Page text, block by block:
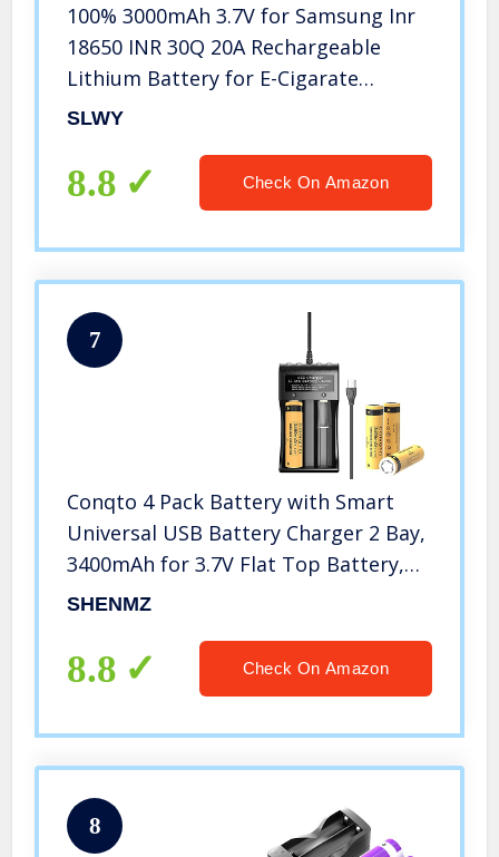
100% 3000mAh 3.7V for Samsung Inr
18650 INR 30Q 20A Rechargeable
Lithium Battery for E-Cigarate
Flashligh-4pcs
SLWY
8.8 Check On Amazon
7
Conqto 4 Pack Battery with Smart
Universal USB Battery Charger 2 Bay,
3400mAh for 3.7V Flat Top Battery,
Rechargeable Battery for Flashlight,
SHENMZ
8.8 Check On Amazon
8